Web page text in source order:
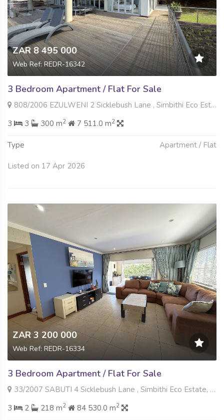
ZAR 8 495 000
Web Ref: REDR-16342
3 Bedroom Apartment / Flat For Sale
808/2006 EZULWENI 2 Sicklebush Lane , Simbithi Eco Estate, Ballito
3
3 300 m2 7 511.0 m2
Type Apartment / Flat
Listed on 17 Apr 2026
ZAR 3 200 000
Web Ref: REDR-16334
3 Bedroom Apartment / Flat For Sale
33/2007 SABUTI 4 Sicklebush Lane , Simbithi Eco Estate, Ballito
3
2 218 m2 84 530.0 m2